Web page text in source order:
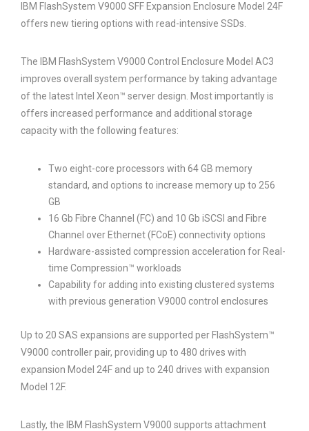
IBM FlashSystem V9000 SFF Expansion Enclosure Model 24F
offers new tiering options with read-intensive SSDs.
The IBM FlashSystem V9000 Control Enclosure Model AC3
improves overall system performance by taking advantage
of the latest Intel Xeon™ server design. Most importantly is
offers increased performance and additional storage
capacity with the following features:
Two eight-core processors with 64 GB memory
standard, and options to increase memory up to 256
GB
16 Gb Fibre Channel (FC) and 10 Gb iSCSI and Fibre
Channel over Ethernet (FCoE) connectivity options
Hardware-assisted compression acceleration for Real-
time Compression™ workloads
Capability for adding into existing clustered systems
with previous generation V9000 control enclosures
Up to 20 SAS expansions are supported per FlashSystem™
V9000 controller pair, providing up to 480 drives with
expansion Model 24F and up to 240 drives with expansion
Model 12F.
Lastly, the IBM FlashSystem V9000 supports attachment